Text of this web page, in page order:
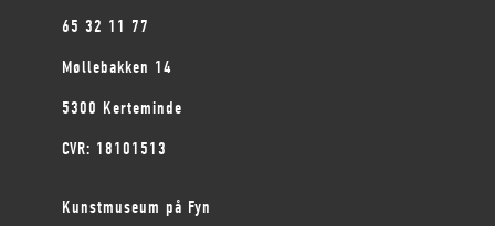
65 32 11 77
Møllebakken 14
5300 Kerteminde
CVR: 18101513
Kunstmuseum på Fyn